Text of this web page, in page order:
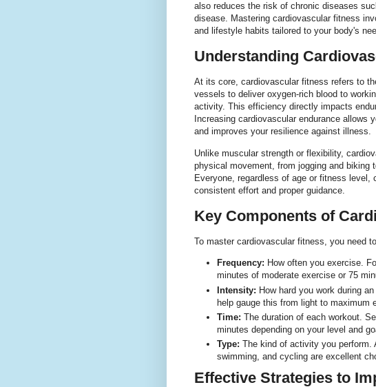
also reduces the risk of chronic diseases
disease. Mastering cardiovascular fitness
and lifestyle habits tailored to your body's
Understanding
At its core, cardiovascular fitness refers to
vessels to deliver oxygen-rich blood to
activity. This efficiency directly impacts
Increasing cardiovascular endurance
and improves your resilience against illness.
Unlike muscular strength or flexibility,
physical movement, from jogging and biking
Everyone, regardless of age or fitness level,
consistent effort and proper guidance.
Key Components of
To master cardiovascular fitness, you need
Frequency: How often you exercise.
minutes of moderate exercise or 75
Intensity: How hard you work during
help gauge this from light to maximum
Time: The duration of each workout.
minutes depending on your level and
Type: The kind of activity you perform.
swimming, and cycling are excellent
Effective Strategies to